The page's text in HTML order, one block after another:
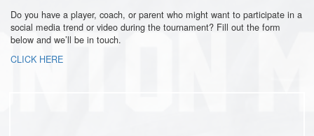
Do you have a player, coach, or parent who might want to participate in a
social media trend or video during the tournament? Fill out the form
below and we’ll be in touch.
CLICK HERE